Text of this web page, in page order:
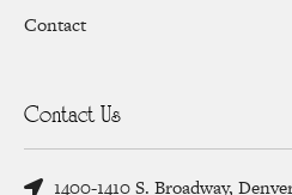
Contact
Contact Us
1400-1410 S. Broadway,